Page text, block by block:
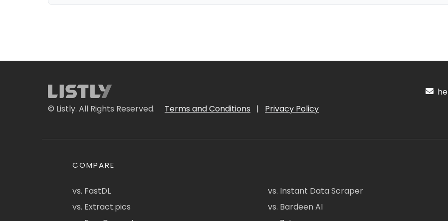
© Listly. All Rights Reserved. Terms and Conditions | Privacy Policy
COMPARE
vs. FastDL
vs. Extract.pics
vs. Instant Data Scraper
vs. Bardeen AI